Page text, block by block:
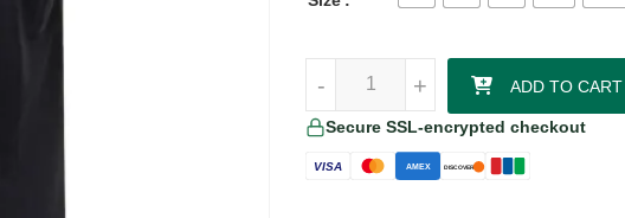
+
- +
- ADD TO CART
Secure SSL-encrypted checkout
VISA AMEX DISCOVER